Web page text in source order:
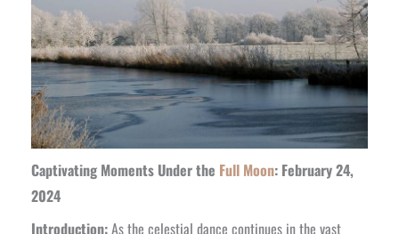
Captivating Moments Under the Full Moon: February 24,
2024
Introduction:As the celestial dance continues in the vast